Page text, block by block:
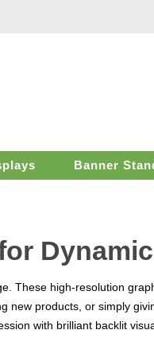
Banner
These high-resolution
products, or simply
with brilliant backlit